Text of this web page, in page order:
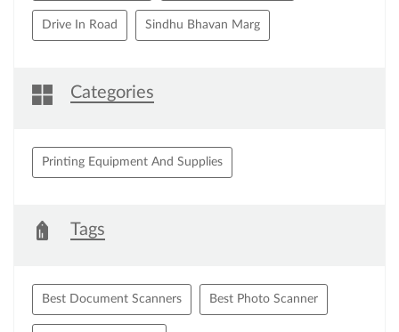
Drive In Road Sindhu Bhavan Marg
Categories
Printing Equipment And Supplies
Tags
Best Document Scanners Best Photo Scanner